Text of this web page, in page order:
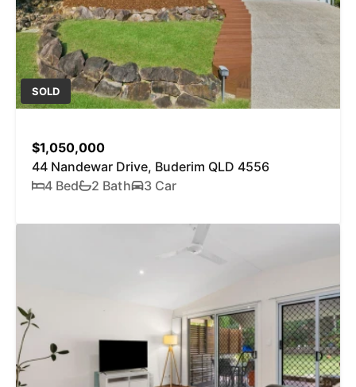
SOLD
$1,050,000
44 Nandewar Drive, Buderim QLD 4556
4 Bed
2 Bath 3 Car